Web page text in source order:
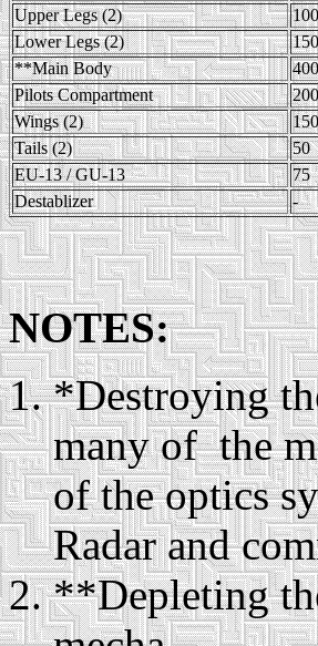
Upper Legs (2)
100
Lower Legs (2)
150
**Main Body
400
Pilots Compartment
200
Wings (2)
150
Tails (2)
50
EU-13 / GU-13
75
Destablizer
-
NOTES:
*Destroying
many of the
of the optics
Radar and
**Depleting